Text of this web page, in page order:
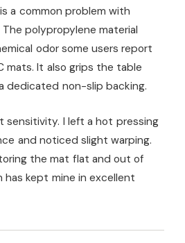
a common problem with
polypropylene material
odor some users report
mats. It also grips the table
dedicated non-slip backing.
sensitivity. I left a hot pressing
and noticed slight warping.
the mat flat and out of
kept mine in excellent